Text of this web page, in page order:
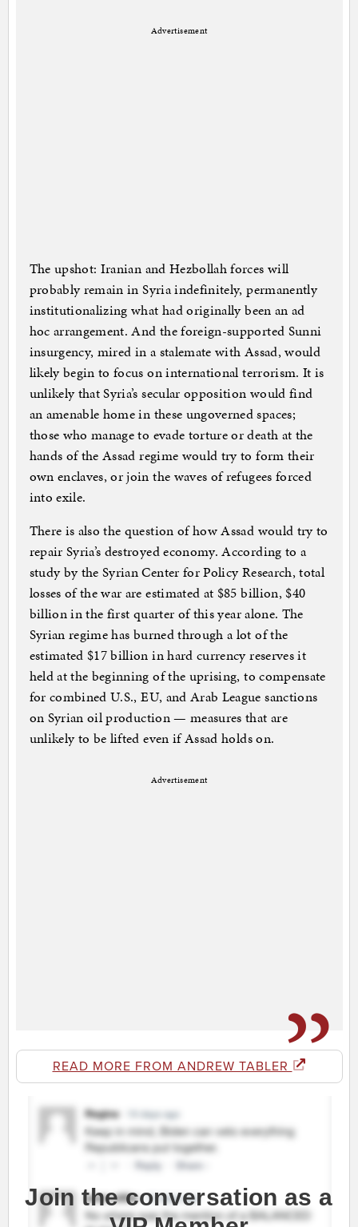
Advertisement
The upshot: Iranian and Hezbollah forces will
probably remain in Syria indefinitely, permanently
institutionalizing what had originally been an ad
hoc arrangement. And the foreign-supported Sunni
insurgency, mired in a stalemate with Assad, would
likely begin to focus on international terrorism. It is
unlikely that Syria’s secular opposition would find
an amenable home in these ungoverned spaces;
those who manage to evade torture or death at the
hands of the Assad regime would try to form their
own enclaves, or join the waves of refugees forced
into exile.
There is also the question of how Assad would try to
repair Syria’s destroyed economy. According to a
study by the Syrian Center for Policy Research, total
losses of the war are estimated at $85 billion, $40
billion in the first quarter of this year alone. The
Syrian regime has burned through a lot of the
estimated $17 billion in hard currency reserves it
held at the beginning of the uprising, to compensate
for combined U.S., EU, and Arab League sanctions
on Syrian oil production — measures that are
unlikely to be lifted even if Assad holds on.
Advertisement
READ MORE FROM ANDREW TABLER
Join the conversation as a